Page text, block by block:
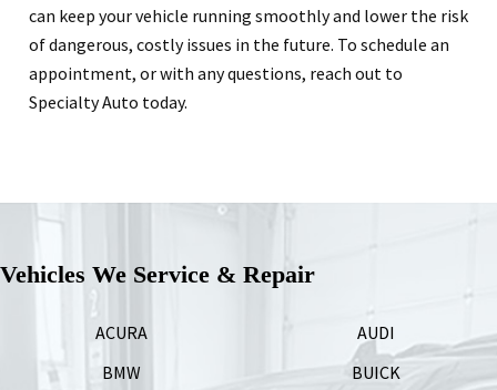
can keep your vehicle running smoothly and lower the risk
of dangerous, costly issues in the future. To schedule an
appointment, or with any questions, reach out to
Specialty Auto today.
Vehicles We Service & Repair
ACURA
AUDI
BMW
BUICK